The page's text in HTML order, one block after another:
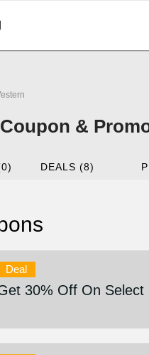
&
DEALS (8)
Deal
30% Off On Select